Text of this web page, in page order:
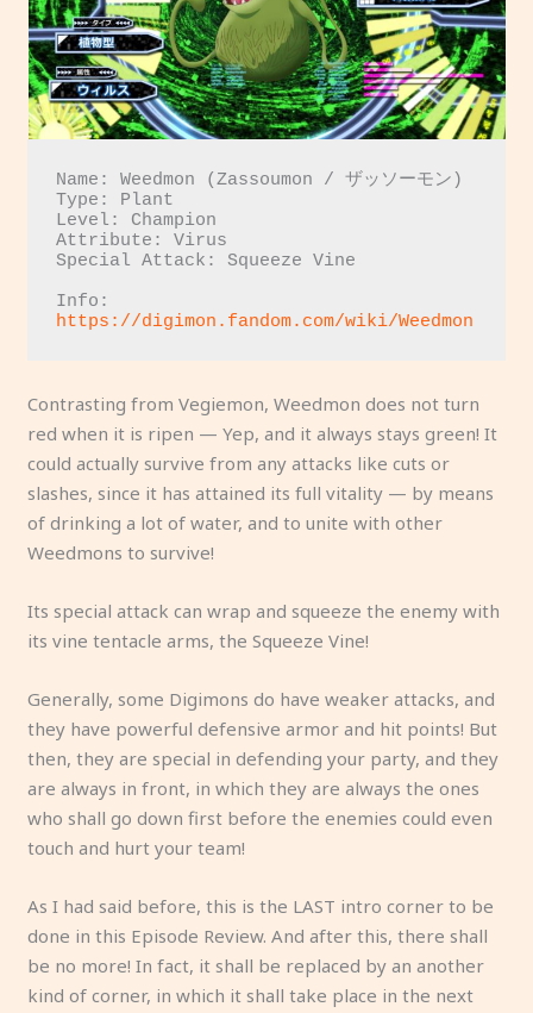
Name: Weedmon (Zassoumon / ザッソーモン)
Type: Plant
Level: Champion
Attribute: Virus
Special Attack: Squeeze Vine
https://digimon.fandom.com/wiki/Weedmon
Contrasting from Vegiemon, Weedmon does not turn
red when it is ripen — Yep, and it always stays green! It
could actually survive from any attacks like cuts or
slashes, since it has attained its full vitality — by means
of drinking a lot of water, and to unite with other
Weedmons to survive!
Its special attack can wrap and squeeze the enemy with
its vine tentacle arms, the Squeeze Vine!
Generally, some Digimons do have weaker attacks, and
they have powerful defensive armor and hit points! But
then, they are special in defending your party, and they
are always in front, in which they are always the ones
who shall go down first before the enemies could even
touch and hurt your team!
As I had said before, this is the LAST intro corner to be
done in this Episode Review. And after this, there shall
be no more! In fact, it shall be replaced by an another
kind of corner, in which it shall take place in the next